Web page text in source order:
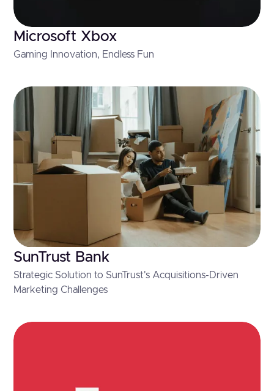
Microsoft Xbox
Gaming Innovation, Endless Fun
SunTrust Bank
Strategic Solution to SunTrust's Acquisitions-Driven
Marketing Challenges